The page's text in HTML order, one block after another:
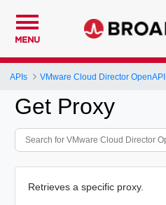
MENU
APIs VMware Cloud Director OpenAPI
Get Proxy
Retrieves a specific proxy.